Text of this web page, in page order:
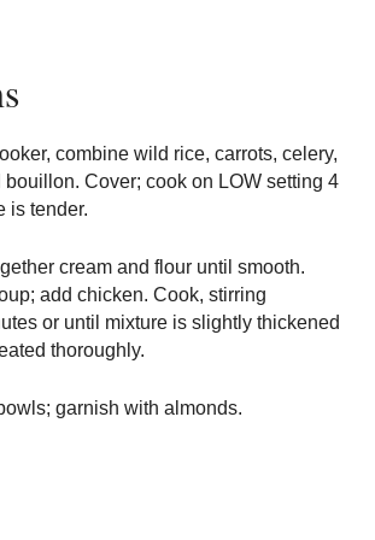
combine wild rice, carrots, celery,
Cover; cook on LOW setting 4
is tender.
cream and flour until smooth.
add chicken. Cook, stirring
or until mixture is slightly thickened
thoroughly.
garnish with almonds.